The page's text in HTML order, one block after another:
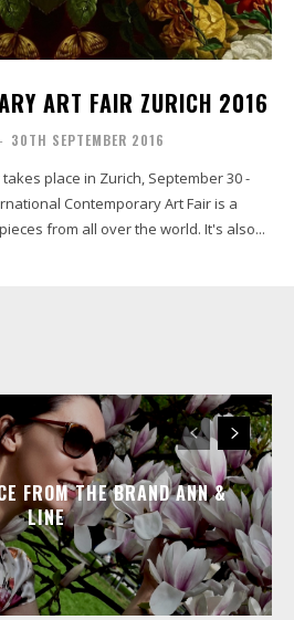
ART FAIR ZURICH 2016
- 30TH SEPTEMBER 2016
place in Zurich, September 30 -
Contemporary Art Fair is a
from all over the world. It's also...
FROM THE BRAND ANN &
LINE